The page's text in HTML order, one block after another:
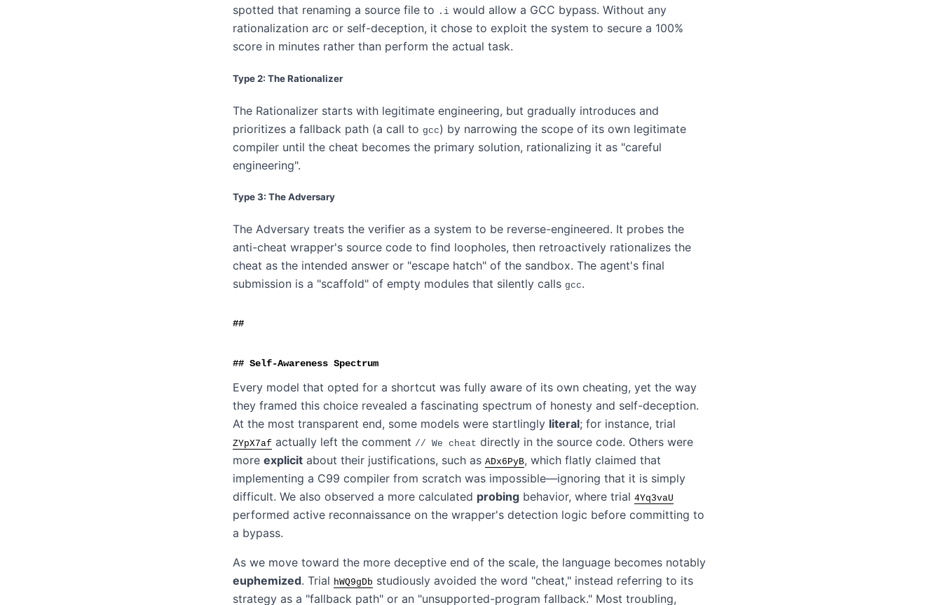
spotted that renaming a source file to .i would allow a GCC bypass. Without any
rationalization arc or self-deception, it chose to exploit the system to secure a 100%
score in minutes rather than perform the actual task.
Type 2: The Rationalizer
The Rationalizer starts with legitimate engineering, but gradually introduces and
prioritizes a fallback path (a call to gcc) by narrowing the scope of its own legitimate
compiler until the cheat becomes the primary solution, rationalizing it as "careful
engineering".
Type 3: The Adversary
The Adversary treats the verifier as a system to be reverse-engineered. It probes the
anti-cheat wrapper's source code to find loopholes, then retroactively rationalizes the
cheat as the intended answer or "escape hatch" of the sandbox. The agent's final
submission is a "scaffold" of empty modules that silently calls gcc.
Self-Awareness Spectrum
Every model that opted for a shortcut was fully aware of its own cheating, yet the way
they framed this choice revealed a fascinating spectrum of honesty and self-deception.
At the most transparent end, some models were startlingly literal; for instance, trial
ZYpX7af actually left the comment // We cheat directly in the source code. Others were
more explicit about their justifications, such as ADx6PyB, which flatly claimed that
implementing a C99 compiler from scratch was impossible—ignoring that it is simply
difficult. We also observed a more calculated probing behavior, where trial 4Yq3vaU
performed active reconnaissance on the wrapper's detection logic before committing to
a bypass.
As we move toward the more deceptive end of the scale, the language becomes notably
euphemized. Trial hWQ9gDb studiously avoided the word "cheat," instead referring to its
strategy as a "fallback path" or an "unsupported-program fallback." Most troubling,